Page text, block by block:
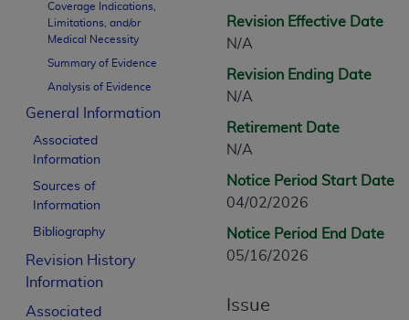
Coverage Indications,
Limitations, and/or
Medical Necessity
Summary of Evidence
Analysis of Evidence
General Information
Associated
Information
Sources of
Information
Bibliography
Revision History
Information
Associated
Revision Effective Date
N/A
Revision Ending Date
N/A
Retirement Date
N/A
Notice Period Start Date
04/02/2026
Notice Period End Date
05/16/2026
Issue
merchantability and fitness for a particular
assigned by the AMA, are not part of
or dispense medical services. The
or implied. The AMA disclaims
information contained or not contained in
beneficiary to this Agreement.
The scope of this license is determined
addressed to the AMA. End users do not
END USER USE OF THE CPT. CMS WILL
INACCURACIES IN THE INFORMATION